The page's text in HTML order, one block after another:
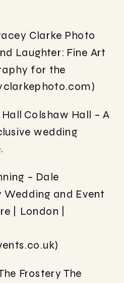
Clarke Photo
Laughter: Fine Art
for the
Colshaw Hall – A
wedding
– Dale
Wedding and Event
| London |
Frostery The